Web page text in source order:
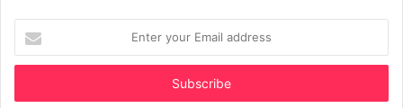
your
Email